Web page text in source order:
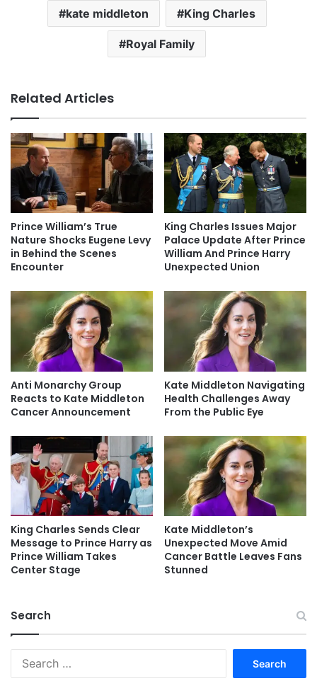
kate middleton King Charles
Royal Family
Related Articles
Prince William’s True
Nature Shocks Eugene Levy
in Behind the Scenes
Encounter
King Charles Issues Major
Palace Update After Prince
William And Prince Harry
Unexpected Union
Anti Monarchy Group
Reacts to Kate Middleton
Cancer Announcement
Kate Middleton Navigating
Health Challenges Away
From the Public Eye
King Charles Sends Clear
Message to Prince Harry as
Prince William Takes
Center Stage
Kate Middleton’s
Unexpected Move Amid
Cancer Battle Leaves Fans
Stunned
Search